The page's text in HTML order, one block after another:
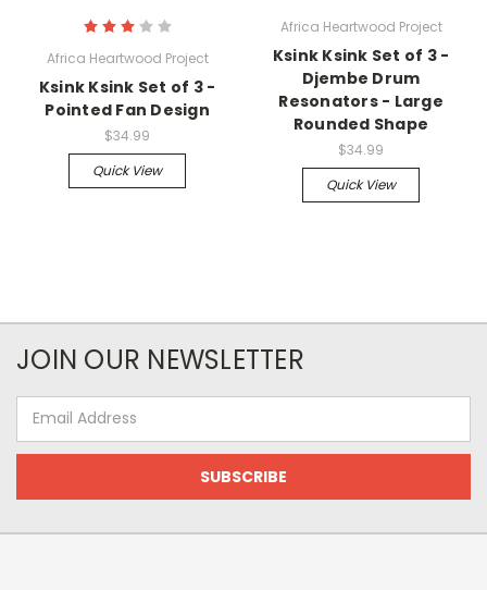
Africa Heartwood Project
Ksink Ksink Set of 3 -
Pointed Fan Design
$34.99
Quick View
Africa Heartwood Project
Ksink Ksink Set of 3 -
Djembe Drum
Resonators - Large
Rounded Shape
$34.99
Quick View
JOIN OUR NEWSLETTER
Address